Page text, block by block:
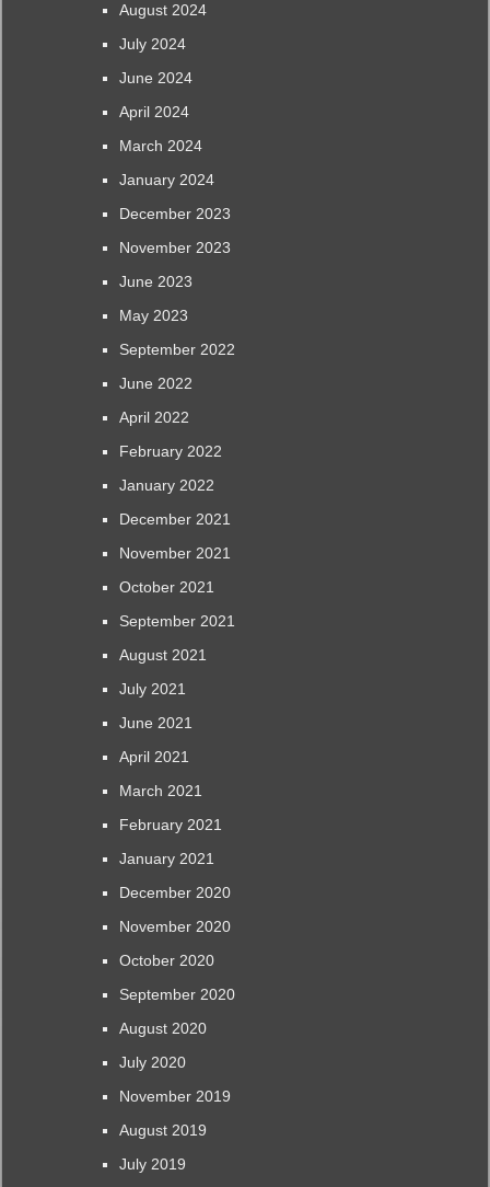
August 2024
July 2024
June 2024
April 2024
March 2024
January 2024
December 2023
November 2023
June 2023
May 2023
September 2022
June 2022
April 2022
February 2022
January 2022
December 2021
November 2021
October 2021
September 2021
August 2021
July 2021
June 2021
April 2021
March 2021
February 2021
January 2021
December 2020
November 2020
October 2020
September 2020
August 2020
July 2020
November 2019
August 2019
July 2019